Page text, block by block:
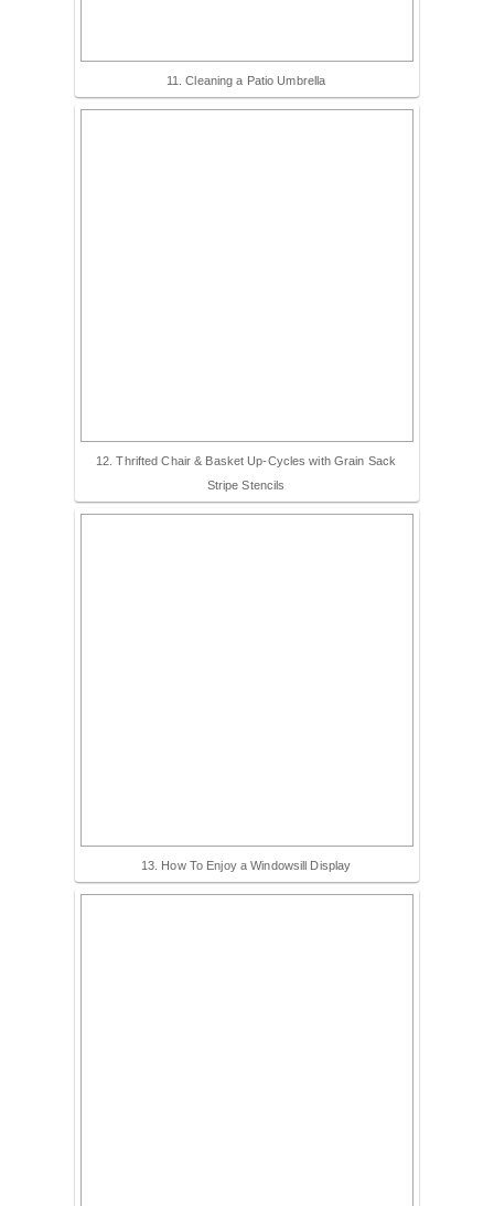
11. Cleaning a Patio Umbrella
12. Thrifted Chair & Basket Up-Cycles with Grain Sack
Stripe Stencils
13. How To Enjoy a Windowsill Display